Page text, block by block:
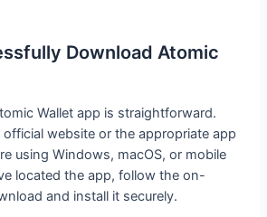
Download Atomic
Wallet app is straightforward.
website or the appropriate app
using Windows, macOS, or mobile
located the app, follow the on-
and install it securely.